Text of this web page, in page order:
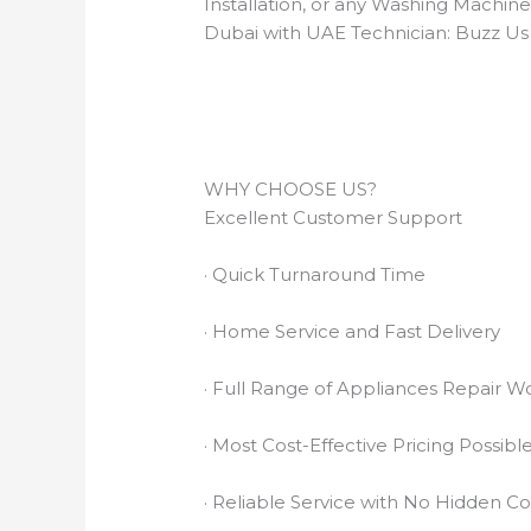
Installation, or any Washing
Dubai with UAE Technician: Buzz
WHY CHOOSE US?
Excellent Customer Support
· Quick Turnaround Time
· Home Service and Fast Delivery
· Full Range of Appliances Repair
· Most Cost-Effective Pricing
· Reliable Service with No Hidden